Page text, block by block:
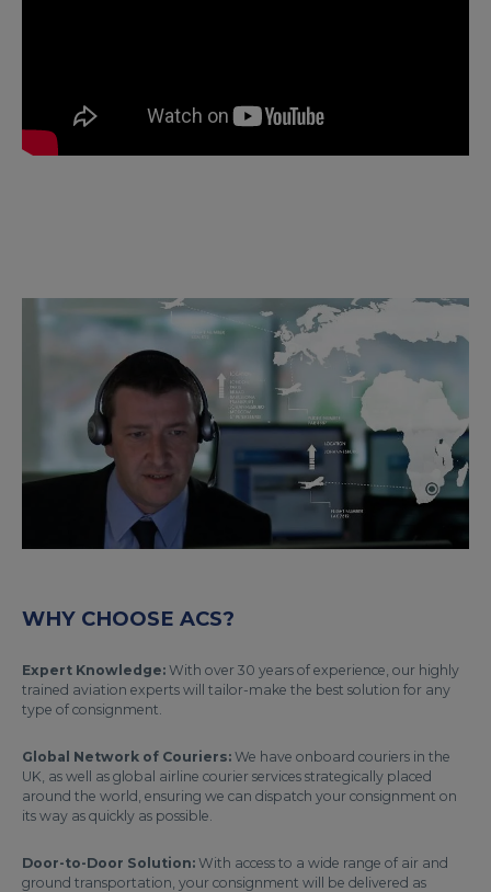
WHY CHOOSE ACS?
Expert Knowledge: With over 30 years of experience, our highly
trained aviation experts will tailor-make the best solution for any
type of consignment.
Global Network of Couriers: We have onboard couriers in the
UK, as well as global airline courier services strategically placed
around the world, ensuring we can dispatch your consignment on
its way as quickly as possible.
Door-to-Door Solution: With access to a wide range of air and
ground transportation, your consignment will be delivered as